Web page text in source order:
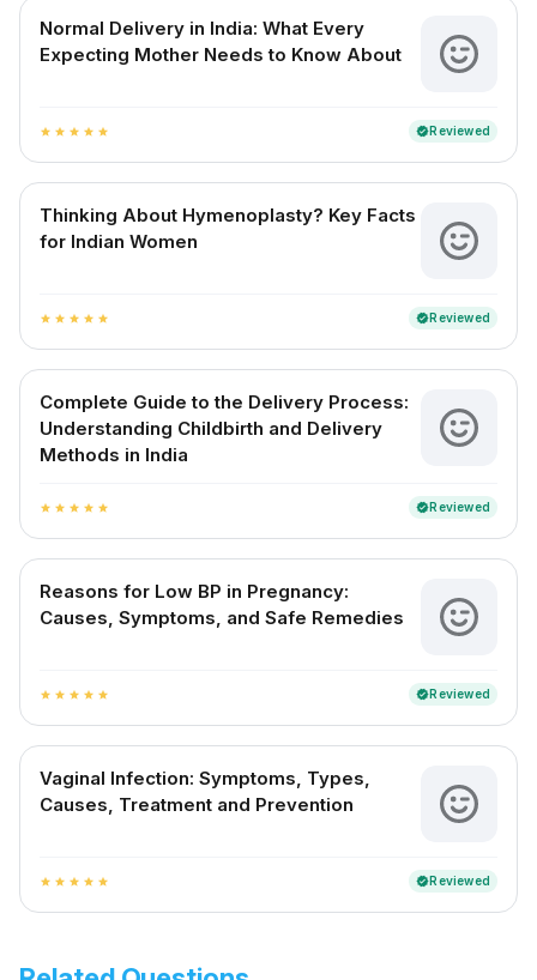
Normal Delivery in India: What Every
Expecting Mother Needs to Know About
star star star star star verifiedReviewed
Thinking About Hymenoplasty? Key Facts
for Indian Women
star star star star star verifiedReviewed
Complete Guide to the Delivery Process:
Understanding Childbirth and Delivery
Methods in India
star star star star star verifiedReviewed
Reasons for Low BP in Pregnancy:
Causes, Symptoms, and Safe Remedies
star star star star star verifiedReviewed
Vaginal Infection: Symptoms, Types,
Causes, Treatment and Prevention
star star star star star verifiedReviewed